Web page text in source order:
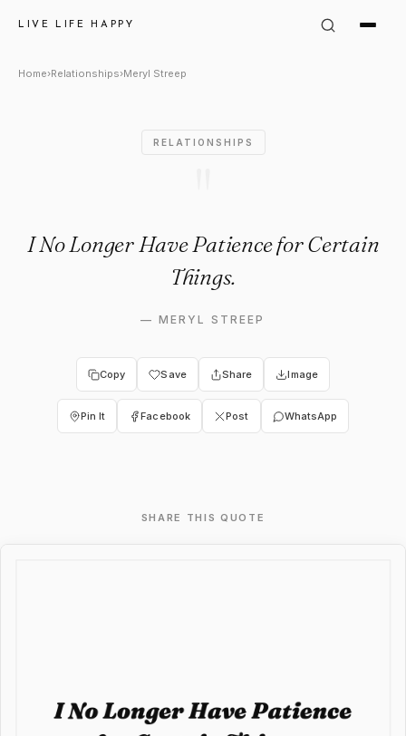
LIVE LIFE HAPPY
Meryl Streep Quote: "I No
Home›Relationships›Meryl Streep
RELATIONSHIPS
I No Longer Have Patience for Certain
Things.
— MERYL STREEP
Copy Save Share Image
Pin It Facebook Post WhatsApp
SHARE THIS QUOTE